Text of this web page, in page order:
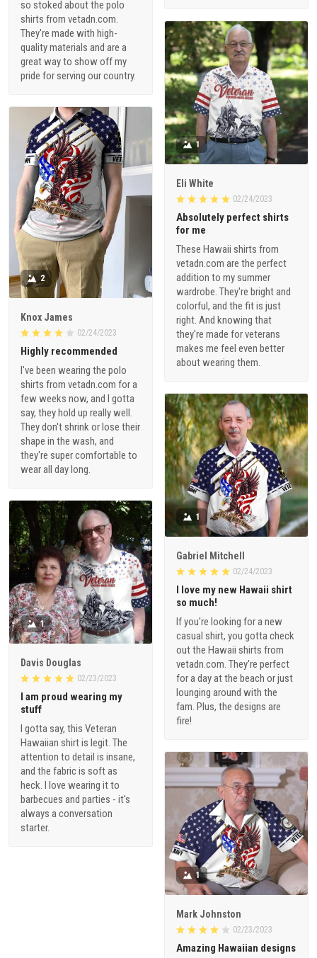
so stoked about the polo
shirts from vetadn.com.
They're made with high-
quality materials and are a
great way to show off my
pride for serving our country.
1
Eli White
02/24/2023
Absolutely perfect shirts
for me
These Hawaii shirts from
vetadn.com are the perfect
addition to my summer
wardrobe. They're bright and
colorful, and the fit is just
right. And knowing that
they're made for veterans
makes me feel even better
about wearing them.
2
Knox James
02/24/2023
Highly recommended
I've been wearing the polo
shirts from vetadn.com for a
few weeks now, and I gotta
say, they hold up really well.
They don't shrink or lose their
shape in the wash, and
they're super comfortable to
wear all day long.
1
Gabriel Mitchell
02/24/2023
I love my new Hawaii shirt
so much!
If you're looking for a new
casual shirt, you gotta check
out the Hawaii shirts from
vetadn.com. They're perfect
for a day at the beach or just
lounging around with the
fam. Plus, the designs are
fire!
1
Davis Douglas
02/23/2023
I am proud wearing my
stuff
I gotta say, this Veteran
Hawaiian shirt is legit. The
attention to detail is insane,
and the fabric is soft as
heck. I love wearing it to
barbecues and parties - it's
always a conversation
starter.
1
Mark Johnston
02/23/2023
Amazing Hawaiian designs